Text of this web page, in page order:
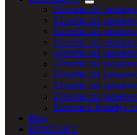
Zámečnická
Zámečnická
Zámečnická
Zámečnická
Zámečnická
Zámečnická
Zámečnická
Zámečnická
Zámečnická
Zámečník Brandýs
Blog
KONTAKT